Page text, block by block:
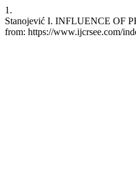
1.
Stanojević I. INFLUENCE OF
from: https://www.ijcrsee.com/